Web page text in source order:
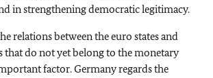
in strengthening democratic legitimacy.
relations between the euro states and
that do not yet belong to the monetary
factor. Germany regards the